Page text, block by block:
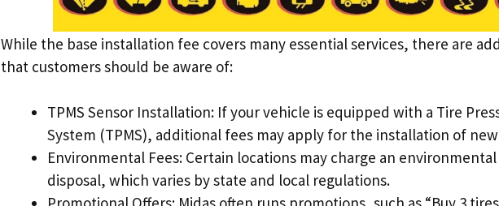
While the base installation fee covers many essential services, there are
that customers should be aware of:
TPMS Sensor Installation: If your vehicle is equipped with a Tire
System (TPMS), additional fees may apply for the installation of
Environmental Fees: Certain locations may charge an
disposal, which varies by state and local regulations.